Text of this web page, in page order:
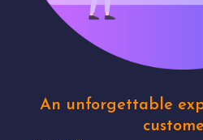
An unforgettable